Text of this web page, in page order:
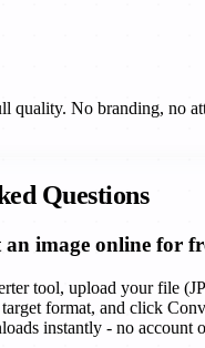
quality. No branding, no
Questions
image online for
tool, upload your file
format, and click
instantly - no account